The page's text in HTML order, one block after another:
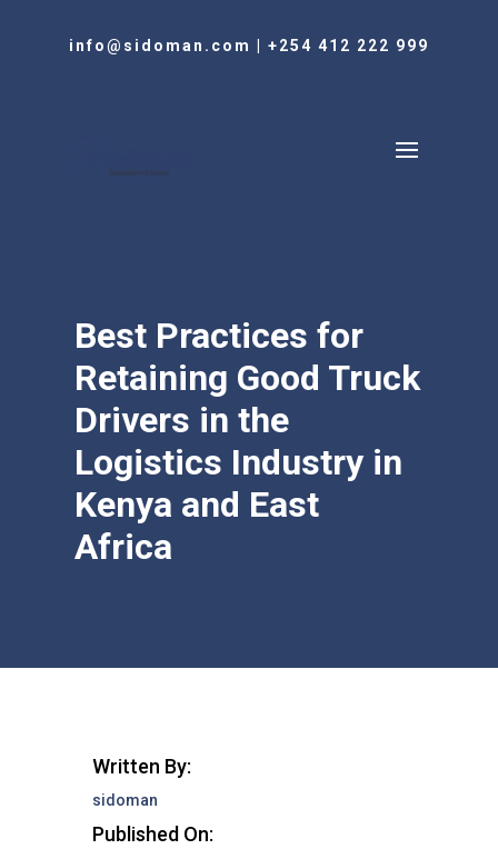
info@sidoman.com +254 412 222 999
Best Practices for
Retaining Good Truck
Drivers in the
Logistics Industry in
Kenya and East
Africa
Written By:
sidoman
Published On: